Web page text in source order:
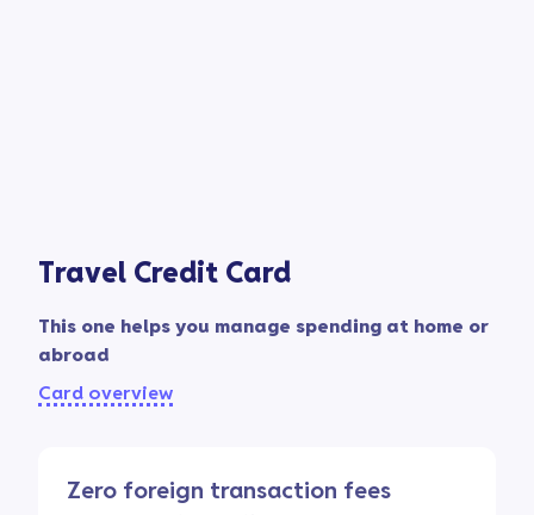
Travel Credit Card
This one helps you manage spending at home or
abroad
Card overview
Zero foreign transaction fees